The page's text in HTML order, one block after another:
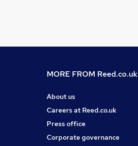
MORE FROM Reed.co.uk
About us
Careers at Reed.co.uk
Press office
Corporate governance